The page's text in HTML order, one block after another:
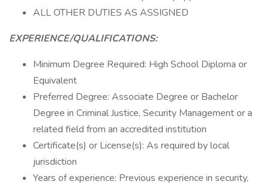
ALL OTHER DUTIES AS ASSIGNED
EXPERIENCE/QUALIFICATIONS:
Minimum Degree Required: High School Diploma or
Equivalent
Preferred Degree: Associate Degree or Bachelor
Degree in Criminal Justice, Security Management or a
related field from an accredited institution
Certificate(s) or License(s): As required by local
jurisdiction
Years of experience: Previous experience in security,